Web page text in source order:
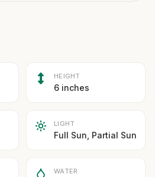
HEIGHT
6 inches
LIGHT
Full Sun, Partial Sun
WATER